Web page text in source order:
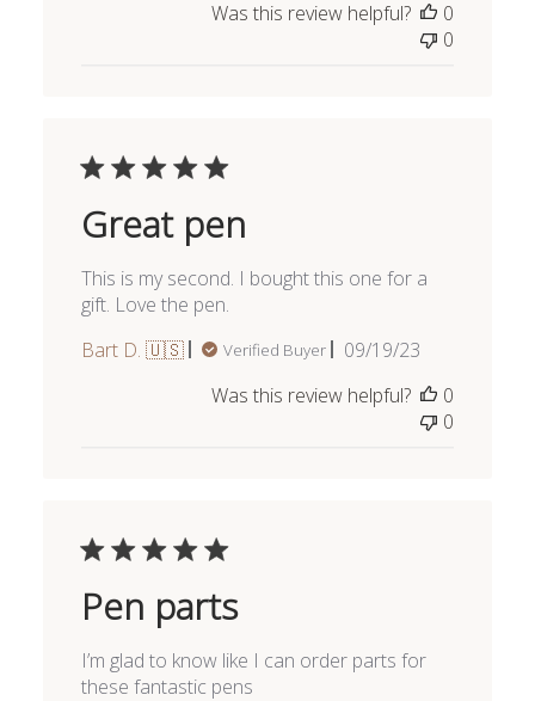
Was this review helpful?
0
0
Great pen
This is my second. I bought this one for a
gift. Love the pen.
Bart D. 🇺🇸
Verified Buyer
Published
09/19/23
Was this review helpful?
0
0
Pen parts
I’m glad to know like I can order parts for
these fantastic pens